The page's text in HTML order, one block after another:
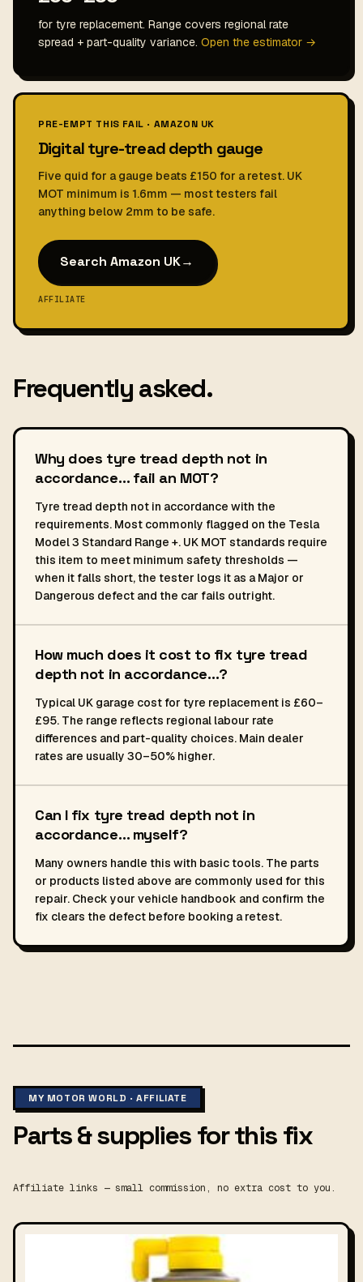
for tyre replacement. Range covers regional rate
spread + part-quality variance. Open the estimator →
PRE-EMPT THIS FAIL · AMAZON UK
Digital tyre-tread depth gauge
Five quid for a gauge beats £150 for a retest. UK
MOT minimum is 1.6mm — most testers fail
anything below 2mm to be safe.
Search Amazon UK→
AFFILIATE
Frequently asked.
Why does tyre tread depth not in
accordance… fail an MOT?
Tyre tread depth not in accordance with the
requirements. Most commonly flagged on the Tesla
Model 3 Standard Range +. UK MOT standards require
this item to meet minimum safety thresholds —
when it falls short, the tester logs it as a Major or
Dangerous defect and the car fails outright.
How much does it cost to fix tyre tread
depth not in accordance…?
Typical UK garage cost for tyre replacement is £60–
£95. The range reflects regional labour rate
differences and part-quality choices. Main dealer
rates are usually 30–50% higher.
Can I fix tyre tread depth not in
accordance… myself?
Many owners handle this with basic tools. The parts
or products listed above are commonly used for this
repair. Check your vehicle handbook and confirm the
fix clears the defect before booking a retest.
MY MOTOR WORLD · AFFILIATE
Parts & supplies for this fix
Affiliate links — small commission, no extra cost to you.